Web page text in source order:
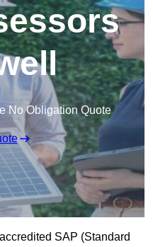
No Obligation Quote
SAP (Standard